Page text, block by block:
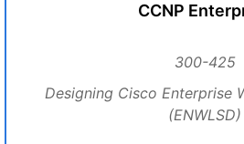
CCNP
300-425
Designing Cisco Enterprise
(ENWLSD)